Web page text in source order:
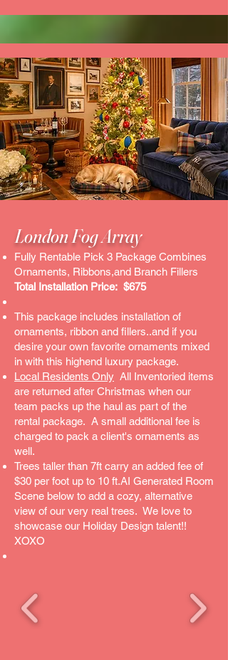
London Fog Array​
Fully Rentable Pick 3 Package Combines
Ornaments, Ribbons,and Branch Fillers
Total Installation Price: $675
This package includes installation of
ornaments, ribbon and fillers..and if you
desire your own favorite ornaments mixed
in with this highend luxury package.
Local Residents Only All Inventoried items
are returned after Christmas when our
team packs up the haul as part of the
rental package. A small additional fee is
charged to pack a client's ornaments as
well.
Trees taller than 7ft carry an added fee of
$30 per foot up to 10 ft.AI Generated Room
Scene below to add a cozy, alternative
view of our very real trees. We love to
showcase our Holiday Design talent!!
XOXO